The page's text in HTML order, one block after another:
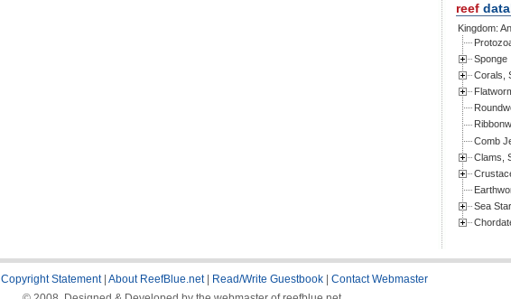
Kingdom:
Sponge
Corals,
Comb
Clams,
Sea
Copyright Statement| About ReefBlue.net| Read/Write Guestbook| Contact Webmaster